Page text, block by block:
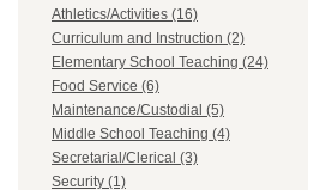
Athletics/Activities (16)
Curriculum and Instruction (2)
Elementary School Teaching (24)
Food Service (6)
Maintenance/Custodial (5)
Middle School Teaching (4)
Secretarial/Clerical (3)
Security (1)